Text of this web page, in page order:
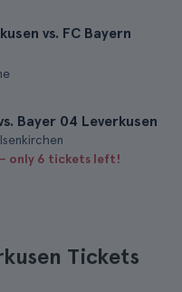
vs. FC Bayern
Bayer 04 Leverkusen
only 6 tickets left!
Tickets